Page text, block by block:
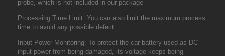
probe, which is not included in our package
Processing Time Limit: You can also limit the maximum process
time to avoid any possible defect
Input Power Monitoring: To protect the car battery used as DC
input power from being damaged, its voltage keeps being